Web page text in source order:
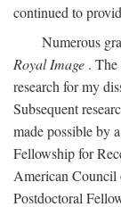
continued to
Numerous
Royal Image .
research for my
Subsequent
made possible by
Fellowship for
American Council
Postdoctoral